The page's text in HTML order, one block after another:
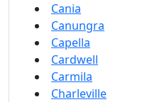
Cania
Canungra
Capella
Cardwell
Carmila
Charleville